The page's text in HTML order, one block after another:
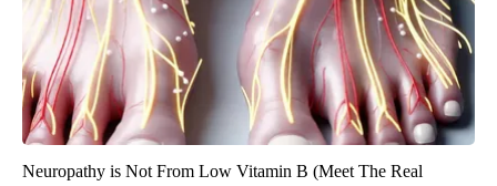
Neuropathy is Not From Low Vitamin B (Meet The Real